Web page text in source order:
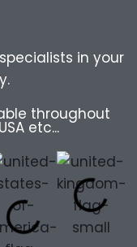
in your
throughout
etc...